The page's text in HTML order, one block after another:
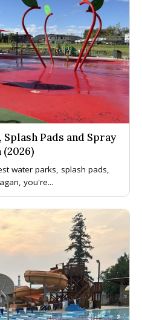
Pads and Spray
(2026)
water parks, splash pads,
you're...